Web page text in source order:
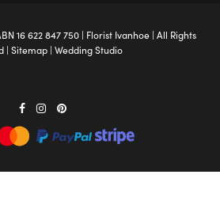
16 622 847 750 | Florist Ivanhoe| All Rights
| Sitemap| Wedding Studio